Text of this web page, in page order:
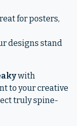
for posters,
designs stand
with
to your creative
truly spine-